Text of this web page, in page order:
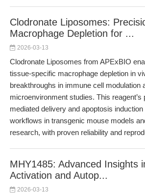
Clodronate Liposomes:
Macrophage Depletion for ...
2026-03-13
Clodronate Liposomes from APExBIO
tissue-specific macrophage depletion in
breakthroughs in immune cell modulation
microenvironment studies. This reagent’s
mediated delivery and apoptosis
workflows in transgenic mouse models
research, with proven reliability and
MHY1485: Advanced Insights
Activation and Autop...
2026-03-13